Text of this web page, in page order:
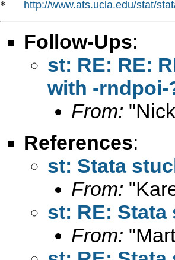
* http://www.ats.ucla.edu/stat/
Follow-Ups:
st: RE: RE:
with -rndpoi-
From:
References:
st: Stata
From:
st: RE:
From: